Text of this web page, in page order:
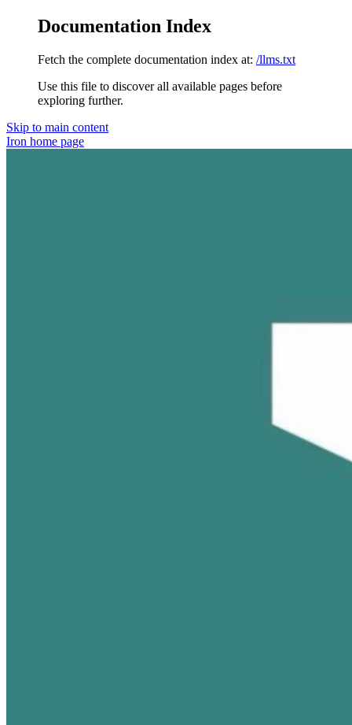
Documentation Index
Fetch the complete documentation index at: /llms.txt
Use this file to discover all available pages before
exploring further.
Skip to main content
Iron home page